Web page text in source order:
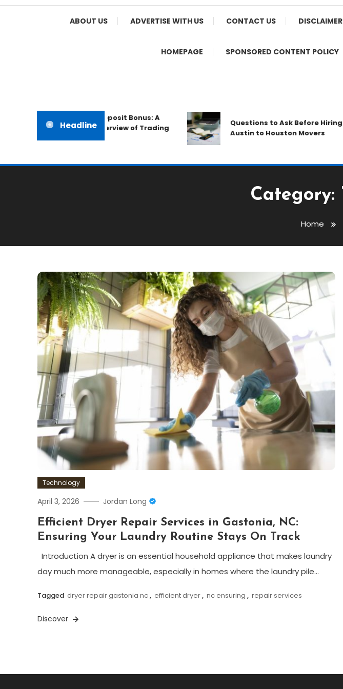
ABOUT US ADVERTISE WITH US CONTACT US DISCLAIMER
HOMEPAGE SPONSORED CONTENT POLICY
Headline
The IronFX No Deposit Bonus: A
Professional Overview of Trading
Promotions
Questions to Ask Before Hiring
Austin to Houston Movers
Category:
Home
Technology
April 3, 2026 Jordan Long
Efficient Dryer Repair Services in Gastonia, NC:
Ensuring Your Laundry Routine Stays On Track
Introduction A dryer is an essential household appliance that makes laundry
day much more manageable, especially in homes where the laundry pile…
Tagged dryer repair gastonia nc, efficient dryer, nc ensuring , repair services
Discover